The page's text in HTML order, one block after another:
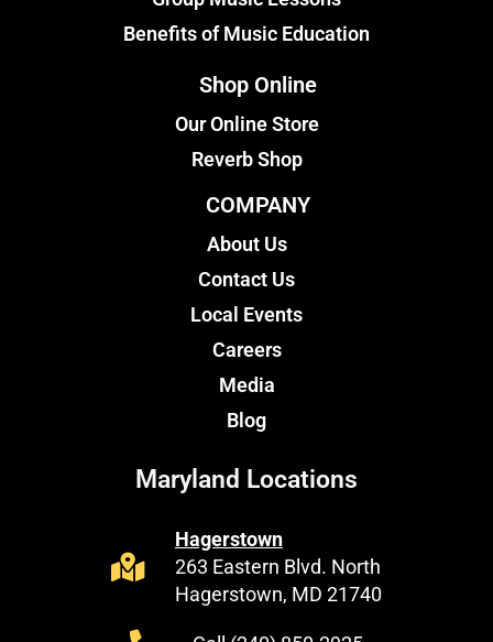
Benefits of Music Education
Shop Online
Our Online Store
Reverb Shop
COMPANY
About Us
Contact Us
Local Events
Careers
Media
Blog
Maryland Locations
Hagerstown
263 Eastern Blvd. North
Hagerstown, MD 21740